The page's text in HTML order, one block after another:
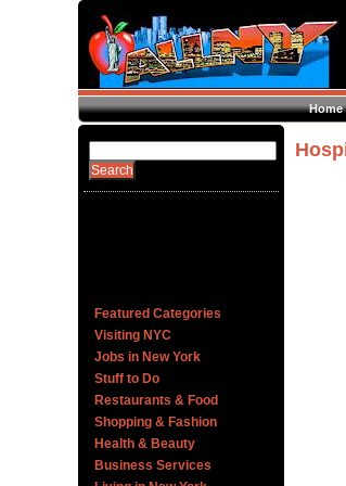
Home
Featured Categories
Visiting NYC
Jobs in New York
Stuff to Do
Restaurants & Food
Shopping & Fashion
Health & Beauty
Business Services